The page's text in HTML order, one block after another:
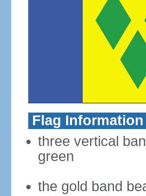
Flag Information
three vertical
green
the gold band